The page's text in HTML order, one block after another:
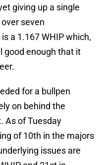
giving up a single
seven
a 1.167 WHIP which,
good enough that it
for a bullpen
on behind the
As of Tuesday
of 10th in the majors
issues are